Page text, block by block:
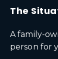
The
A family-
person for